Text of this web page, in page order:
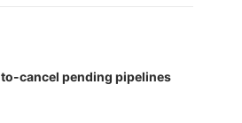
cancel pending pipelines